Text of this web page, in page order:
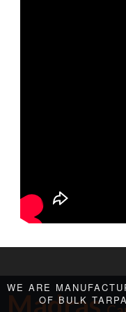
Madras
WE ARE
OF BULK